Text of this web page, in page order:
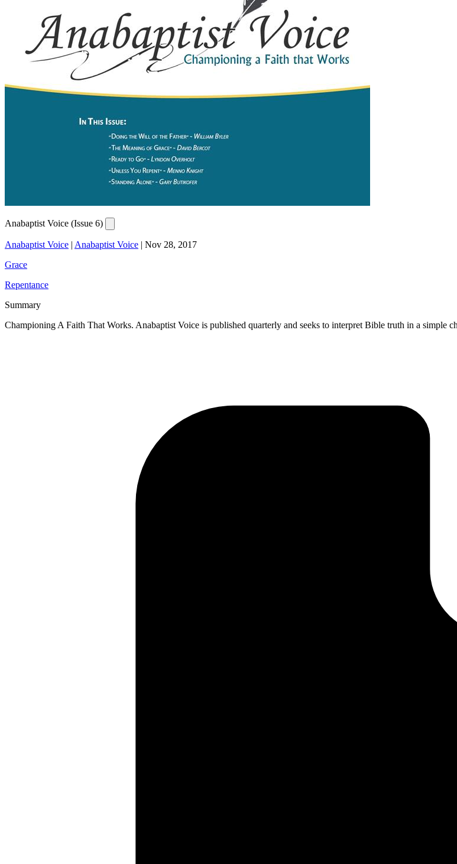
Anabaptist Voice (Issue 6)
Anabaptist Voice | Anabaptist Voice | Nov 28, 2017
Grace
Repentance
Summary
Championing A Faith That Works. Anabaptist Voice is published quarterly and seeks to interpret Bible truth in a